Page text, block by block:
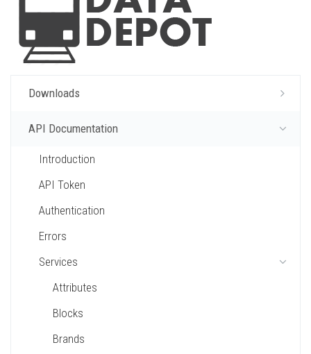
Downloads
API Documentation
Introduction
API Token
Authentication
Errors
Services
Attributes
Blocks
Brands